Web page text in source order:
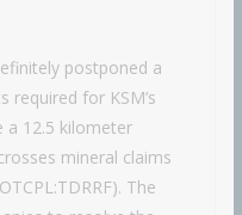
postponed a
required for KSM’s
a 12.5 kilometer
mineral claims
The